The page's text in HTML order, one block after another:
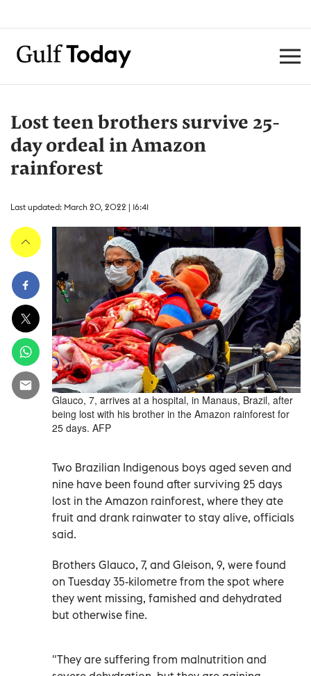
Lost teen brothers survive 25-
day ordeal in Amazon
rainforest
Last updated: March 20, 2022 | 16:41
Glauco, 7, arrives at a hospital, in Manaus, Brazil, after
being lost with his brother in the Amazon rainforest for
25 days. AFP
Two Brazilian Indigenous boys aged seven and
nine have been found after surviving 25 days
lost in the Amazon rainforest, where they ate
fruit and drank rainwater to stay alive, officials
said.
Brothers Glauco, 7, and Gleison, 9, were found
on Tuesday 35-kilometre from the spot where
they went missing, famished and dehydrated
but otherwise fine.
"They are suffering from malnutrition and